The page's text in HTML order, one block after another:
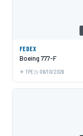
FEDEX
Boeing 777-F
TPE 06/10/2026